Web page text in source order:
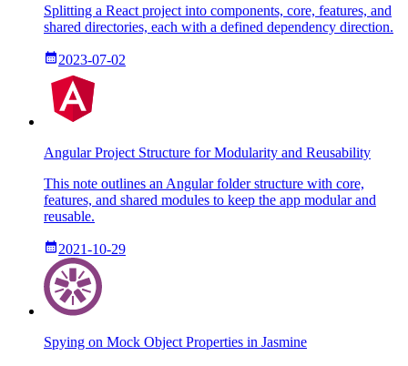
Splitting a React project into components, core, features, and
shared directories, each with a defined dependency direction.
2023-07-02
Angular Project Structure for Modularity and Reusability
This note outlines an Angular folder structure with core,
features, and shared modules to keep the app modular and
reusable.
2021-10-29
Spying on Mock Object Properties in Jasmine